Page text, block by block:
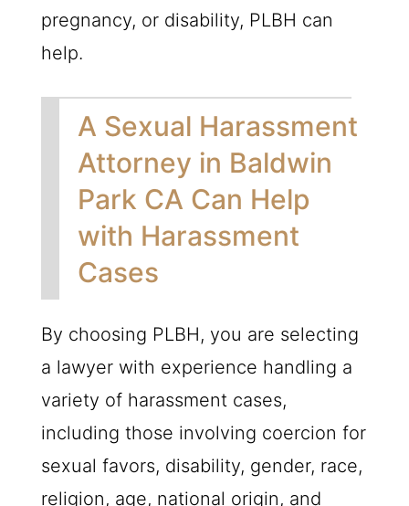
pregnancy, or disability, PLBH can
help.
A Sexual Harassment
Attorney in Baldwin
Park CA Can Help
with Harassment
Cases
By choosing PLBH, you are selecting
a lawyer with experience handling a
variety of harassment cases,
including those involving coercion for
sexual favors, disability, gender, race,
religion, age, national origin, and